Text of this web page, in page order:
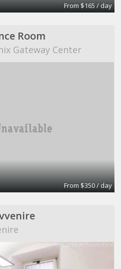
From $165 / day
Room
Gateway Center
From $350 / day